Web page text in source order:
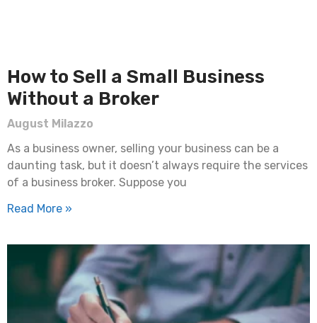
How to Sell a Small Business
Without a Broker
August Milazzo
As a business owner, selling your business can be a
daunting task, but it doesn’t always require the services
of a business broker. Suppose you
Read More »